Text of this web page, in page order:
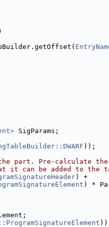
SigParams;
));
part. Pre-calculate
can be added to the
) +
) *